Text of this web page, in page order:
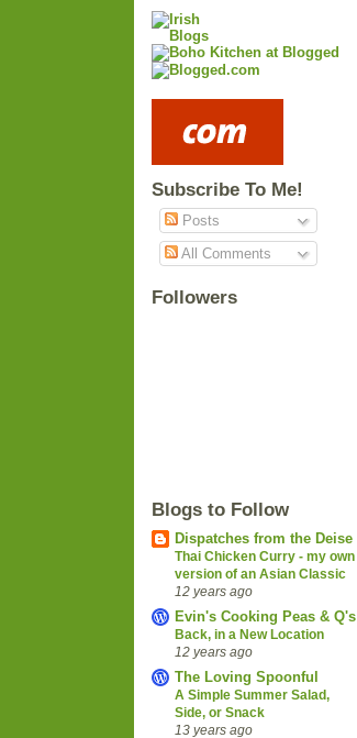
Subscribe To Me!
Posts
All Comments
Followers
Blogs to Follow
Dispatches from the Deise
Thai Chicken Curry - my own
version of an Asian Classic
12 years ago
Evin's Cooking Peas & Q's
Back, in a New Location
12 years ago
The Loving Spoonful
A Simple Summer Salad,
Side, or Snack
13 years ago